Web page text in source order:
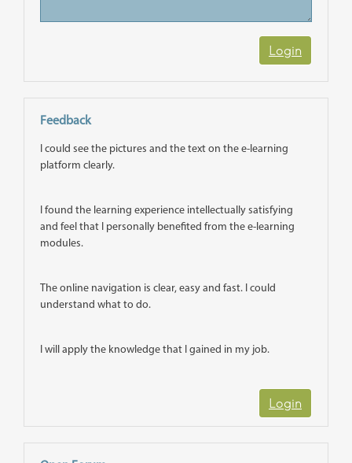
Login
Feedback
I could see the pictures and the text on the e-learning
platform clearly.
I found the learning experience intellectually satisfying
and feel that I personally benefited from the e-learning
modules.
The online navigation is clear, easy and fast. I could
understand what to do.
I will apply the knowledge that I gained in my job.
Login